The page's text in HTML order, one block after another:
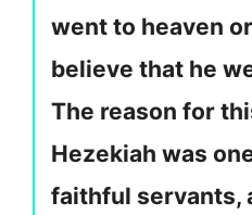
went to heaven
believe that he
The reason for
Hezekiah was
faithful servants,